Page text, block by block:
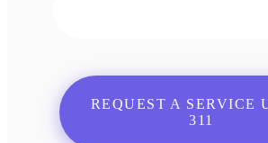
REQUEST A SERVICE
311